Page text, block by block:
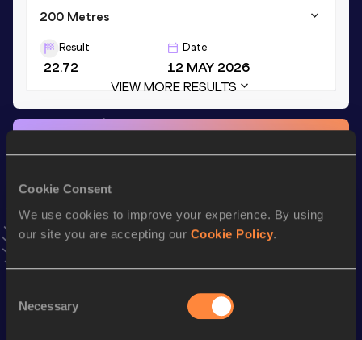
Cookie Consent
We use cookies to improve your experience. By using
our site you are accepting our Cookie Policy.
Selection
Necessary
200 Metres
Result
22.72
Date
12 MAY 2026
VIEW MORE RESULTS
AddDiandreniqueto favourites and stay up to date with
Performance